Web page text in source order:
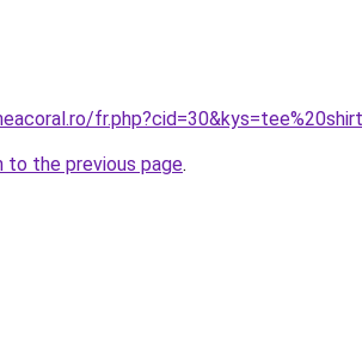
to the previous page.